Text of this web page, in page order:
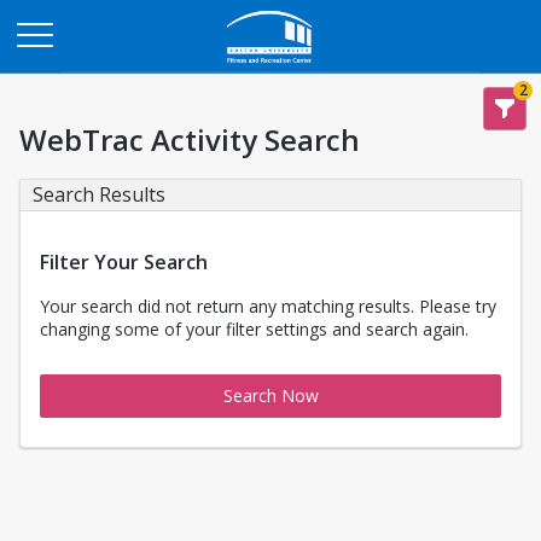
2
WebTrac Activity Search
Search Results
Filter Your Search
Your search did not return any matching results. Please try
changing some of your filter settings and search again.
Search Now